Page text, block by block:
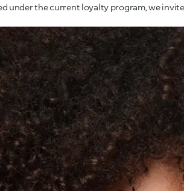
under the current loyalty program, we